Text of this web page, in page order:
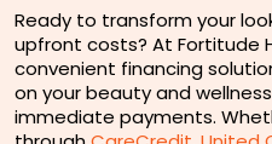
Ready to transform your
upfront costs? At Fortitude
convenient financing
on your beauty and
immediate payments.